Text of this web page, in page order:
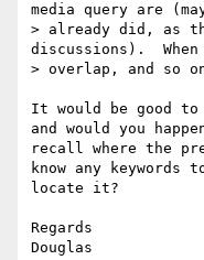
media query are
> already did, as
discussions).
> overlap, and so
It would be good
and would you
recall where the
know any keywords
locate it?
Regards